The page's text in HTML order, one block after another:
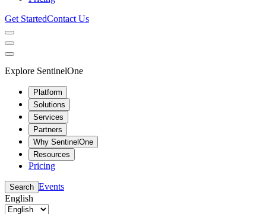
Get StartedContact Us
Explore SentinelOne
Platform
Solutions
Services
Partners
Why SentinelOne
Resources
Pricing
Search Events
English